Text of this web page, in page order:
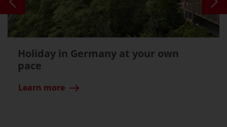
Holiday in Germany at your own
pace
Learn more